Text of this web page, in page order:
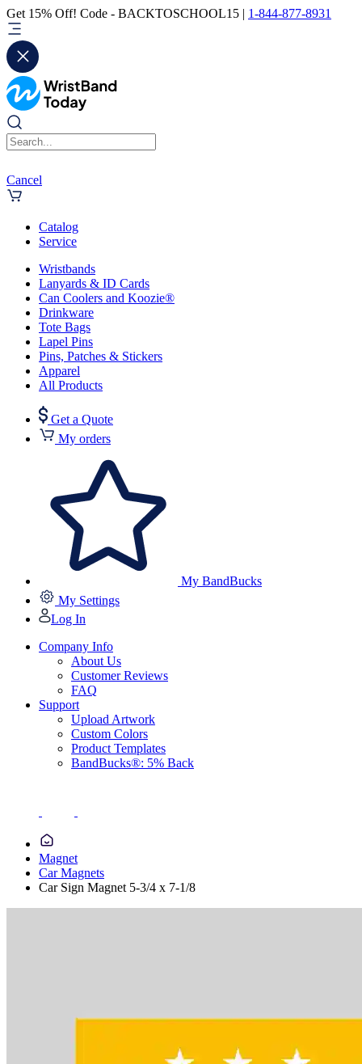
Get 15% Off! Code - BACKTOSCHOOL15 | 1-844-877-8931
Cancel
Catalog
Service
Wristbands
Lanyards & ID Cards
Can Coolers and Koozie®
Drinkware
Tote Bags
Lapel Pins
Pins, Patches & Stickers
Apparel
All Products
Get a Quote
My orders
My BandBucks
My Settings
Log In
Company Info
About Us
Customer Reviews
FAQ
Support
Upload Artwork
Custom Colors
Product Templates
BandBucks®: 5% Back
Magnet
Car Magnets
Car Sign Magnet 5-3/4 x 7-1/8